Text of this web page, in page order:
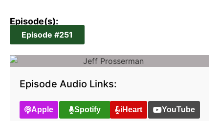
Episode(s):
Episode #251
Episode Audio Links:
Apple Spotify iHeart YouTube